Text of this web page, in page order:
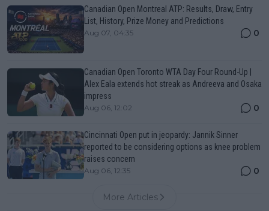
Canadian Open Montreal ATP: Results, Draw, Entry
List, History, Prize Money and Predictions
Aug 07, 04:35 0
Canadian Open Toronto WTA Day Four Round-Up |
Alex Eala extends hot streak as Andreeva and Osaka
impress
Aug 06, 12:02 0
Cincinnati Open put in jeopardy: Jannik Sinner
reported to be considering options as knee problem
raises concern
Aug 06, 12:35 0
More Articles